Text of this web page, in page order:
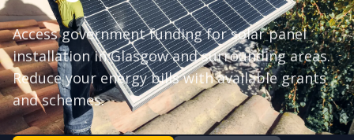
Access government funding for solar panel
installation in Glasgow and surrounding areas.
Reduce your energy bills with available grants
and schemes.